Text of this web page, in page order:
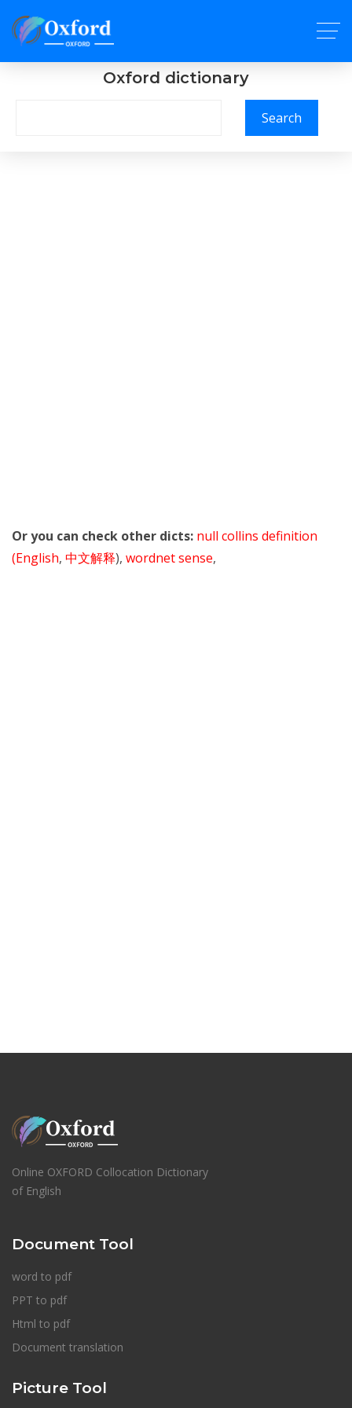
Oxford dictionary
Search
Or you can check other dicts: null collins definition
(English, 中文解释), wordnet sense,
Online OXFORD Collocation Dictionary
of English
Document Tool
word to pdf
PPT to pdf
Html to pdf
Document translation
Picture Tool